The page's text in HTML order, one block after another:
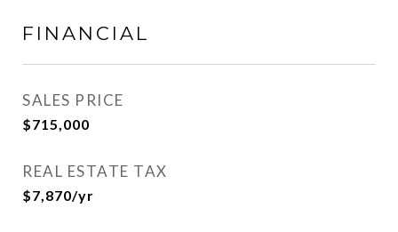
FINANCIAL
SALES PRICE
$715,000
REAL ESTATE TAX
$7,870/yr